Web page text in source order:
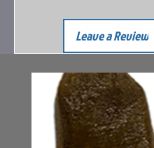
Leave a Review